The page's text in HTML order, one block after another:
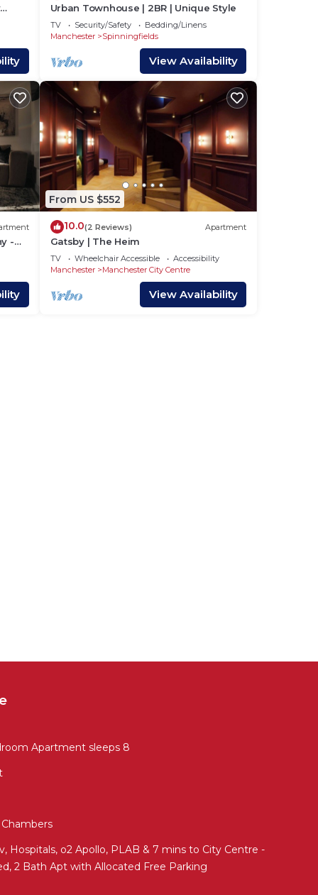
Urban Townhouse | 2BR | Unique Style
TV Security/Safety
Bedding/Linens
Manchester
Spinningfields
View Availability
-
From US $552
10.0(2 Reviews) Apartment
Gatsby | The Heim
TV Wheelchair Accessible
Accessibility
Manchester
Manchester City Centre
View Availability
Apartment sleeps 8
Hospitals, o2 Apollo, PLAB & 7 mins to City Centre -
2 Bath Apt with Allocated Free Parking